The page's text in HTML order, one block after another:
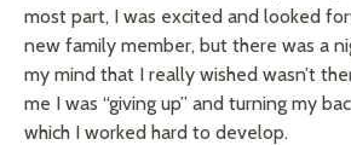
most part, I was excited and looked
new family member, but there was a
my mind that I really wished wasn’t
me I was “giving up” and turning my
which I worked hard to develop.